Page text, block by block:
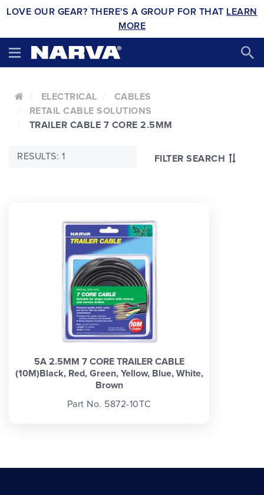
LOVE OUR GEAR? THERE'S A GROUP FOR THAT LEARN
MORE
ELECTRICAL
CABLES
RETAIL CABLE SOLUTIONS
TRAILER CABLE 7 CORE 2.5MM
FILTER SEARCH
RESULTS: 1
5A 2.5MM 7 CORE TRAILER CABLE
(10M)Black, Red, Green, Yellow, Blue, White,
Brown
Part No. 5872-10TC